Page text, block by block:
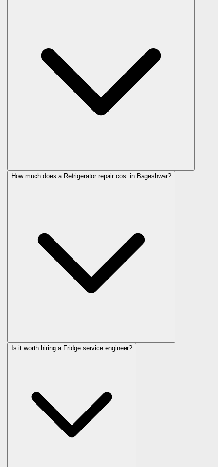
How much does a Refrigerator repair cost in Bageshwar?
Is it worth hiring a Fridge service engineer?